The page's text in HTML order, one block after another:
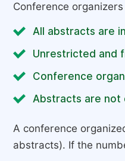
Conference
All abstracts are
Unrestricted and
Conference
Abstracts are not
A conference
abstracts). If the